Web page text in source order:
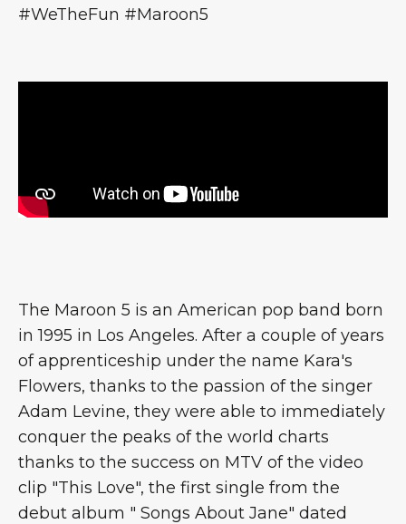
#WeTheFun #Maroon5
The Maroon 5 is an American pop band born
in 1995 in Los Angeles. After a couple of years
of apprenticeship under the name Kara's
Flowers, thanks to the passion of the singer
Adam Levine, they were able to immediately
conquer the peaks of the world charts
thanks to the success on MTV of the video
clip "This Love", the first single from the
debut album " Songs About Jane" dated